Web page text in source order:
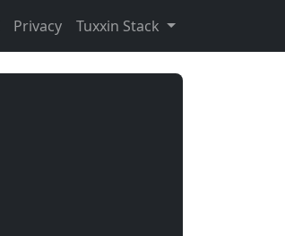
Privacy Tuxxin Stack